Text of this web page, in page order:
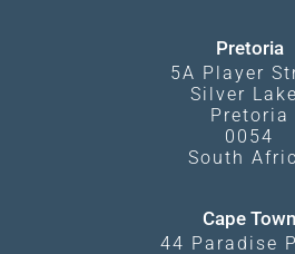
Pretoria
5A Player
Silver
Pretoria
0054
South
Cape Town
44 Paradise